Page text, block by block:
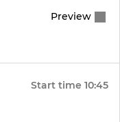
Preview
Start time 10:45